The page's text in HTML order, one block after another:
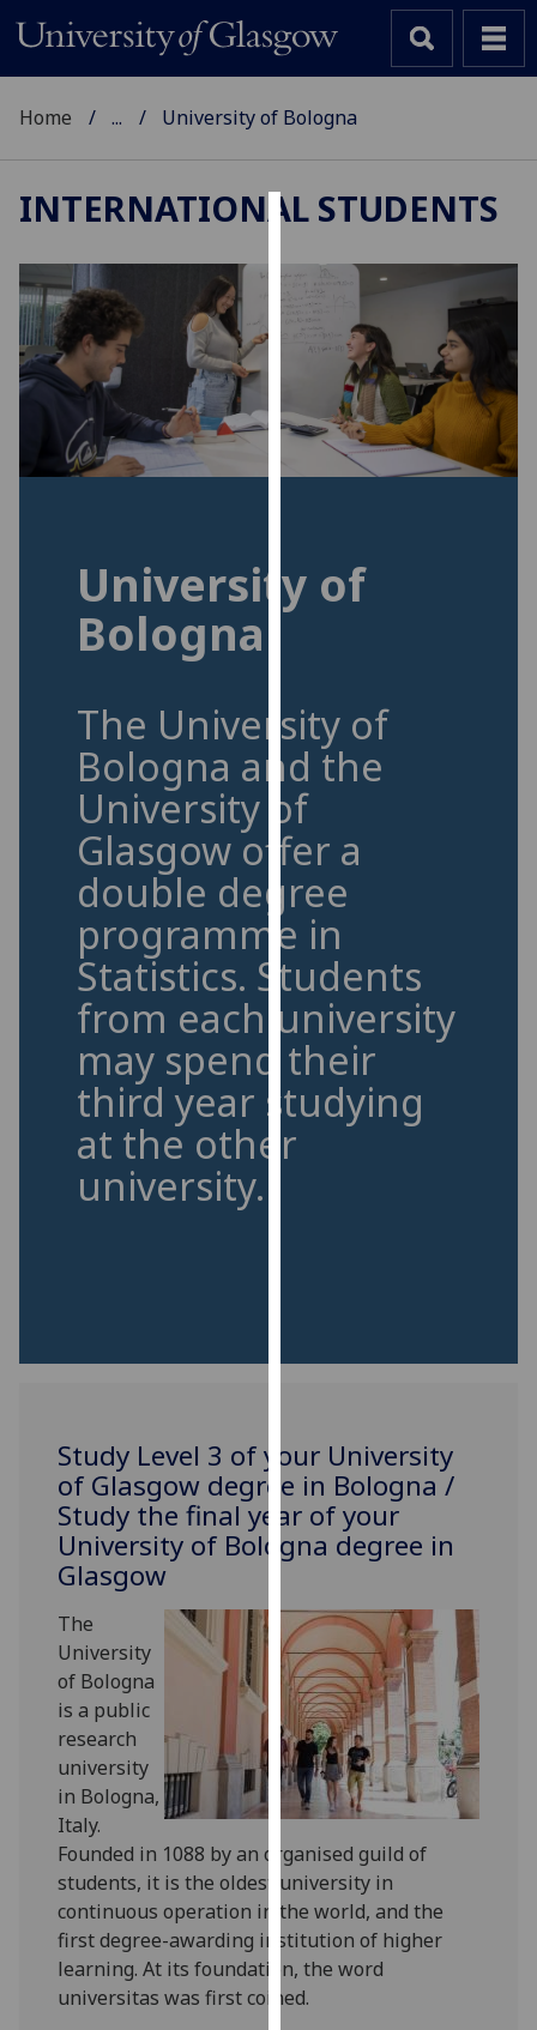
We
use
cookies
improve
user
experience
personalised
advertising
You
can
find
out
more
about
cookies
and
how
we
use
them
on
our
privacy
recorded
I do not
want
analytics
recorded
Personalised
advertising
I’m happy to
get
personalised
I do not
want
personalised
ads
Home ... University of Bologna
INTERNATIONAL STUDENTS
University of
Bologna
The University of
Bologna and the
University of
Glasgow offer a
double degree
programme in
Statistics. Students
from each university
may spend their
third year studying
at the other
university.
Study Level 3 of your University
of Glasgow degree in Bologna /
Study the final year of your
University of Bologna degree in
Glasgow
The
University
of Bologna
is a public
research
university
in Bologna,
Italy.
Founded in 1088 by an organised guild of
students, it is the oldest university in
continuous operation in the world, and the
first degree-awarding institution of higher
learning. At its foundation, the word
universitas was first coined.